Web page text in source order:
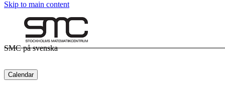
Skip to main content
SMC på svenska
Calendar